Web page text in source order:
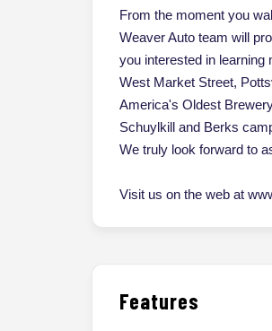
From the moment you
Weaver Auto team will
you interested in learning
West Market Street,
America's Oldest
Schuylkill and Berks
We truly look forward to
Visit us on the web at
Features